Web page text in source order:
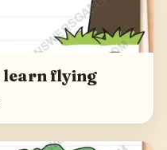
learn flying